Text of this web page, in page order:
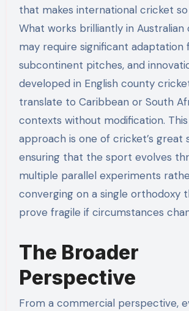
that makes international cricket
What works brilliantly in Australian
may require significant adaptation
subcontinent pitches, and
developed in English county
translate to Caribbean or South
contexts without modification.
approach is one of cricket’s great
ensuring that the sport evolves
multiple parallel experiments
converging on a single orthodoxy
prove fragile if circumstances
The Broader
Perspective
From a commercial perspective,